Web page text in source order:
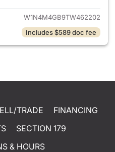
W1N4M4GB9TW462202
Includes $589 doc fee
TRADE
FINANCING
SECTION 179
& HOURS